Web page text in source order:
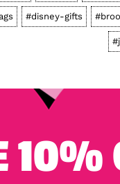
#disney-gifts
10%